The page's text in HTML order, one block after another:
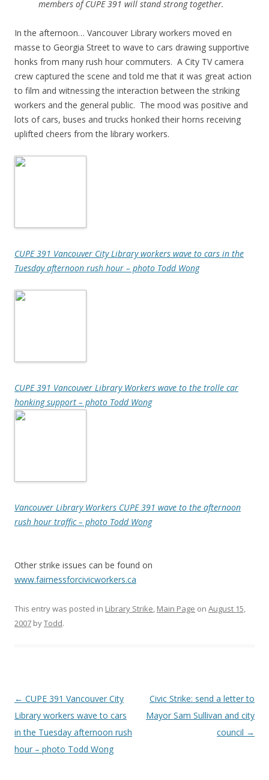
members of CUPE 391 will stand strong together.
In the afternoon… Vancouver Library workers moved en
masse to Georgia Street to wave to cars drawing supportive
honks from many rush hour commuters. A City TV camera
crew captured the scene and told me that it was great action
to film and witnessing the interaction between the striking
workers and the general public. The mood was positive and
lots of cars, buses and trucks honked their horns receiving
uplifted cheers from the library workers.
CUPE 391 Vancouver City Library workers wave to cars in the
Tuesday afternoon rush hour – photo Todd Wong
CUPE 391 Vancouver Library Workers wave to the trolle car
honking support – photo Todd Wong
Vancouver Library Workers CUPE 391 wave to the afternoon
rush hour traffic – photo Todd Wong
Other strike issues can be found on
www.fairnessforcivicworkers.ca
This entry was posted in Library Strike, Main Page on August 15,
2007 byTodd.
Post
navigation
← CUPE 391 Vancouver City
Library workers wave to cars
in the Tuesday afternoon rush
hour – photo Todd Wong
Civic Strike: send a letter to
Mayor Sam Sullivan and city
council →